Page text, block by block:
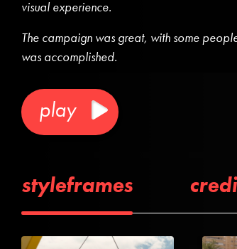
visual experience.
The campaign was great, with some
was accomplished.
play
styleframes